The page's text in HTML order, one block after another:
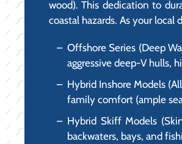
wood). This dedication to
coastal hazards. As your
Offshore Series (Deep
aggressive deep-V hulls,
Hybrid Inshore Models
family comfort (ample
Hybrid Skiff Models
backwaters, bays, and